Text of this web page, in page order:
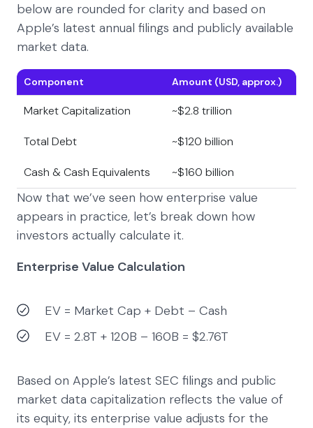
below are rounded for clarity and based on
Apple’s latest annual filings and publicly available
market data.
Component Amount (USD, approx.)
Market Capitalization ~$2.8 trillion
Total Debt ~$120 billion
Cash & Cash Equivalents ~$160 billion
Now that we’ve seen how enterprise value
appears in practice, let’s break down how
investors actually calculate it.
Enterprise Value Calculation
EV = Market Cap + Debt – Cash
EV = 2.8T + 120B – 160B = $2.76T
Based on Apple’s latest SEC filings and public
market data capitalization reflects the value of
its equity, its enterprise value adjusts for the